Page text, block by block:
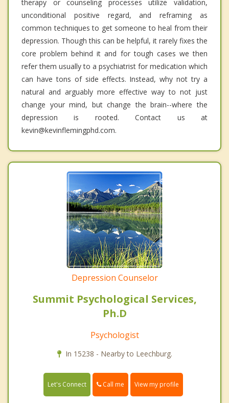
therapy or counseling processes utilize validation,
unconditional positive regard, and reframing as
common techniques to get someone to heal from their
depression. Though this can be helpful, it rarely fixes the
core problem behind it and for tough cases we then
refer them usually to a psychiatrist for medication which
can have tons of side effects. Instead, why not try a
natural and arguably more effective way to not just
change your mind, but change the brain--where the
depression is rooted. Contact us at
kevin@kevinflemingphd.com.
Depression Counselor
Summit Psychological Services,
Ph.D
Psychologist
In 15238 - Nearby to Leechburg.
Let's Connect Call me View my profile